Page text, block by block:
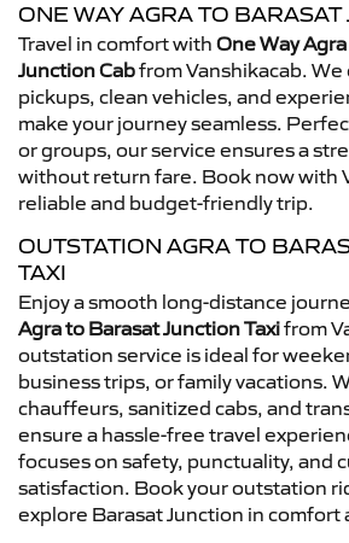
ONE WAY AGRA TO BARASAT
Travel in comfort with One Way
Junction Cabfrom Vanshikacab.
pickups, clean vehicles, and
make your journey seamless.
or groups, our service ensures a
without return fare. Book now with
reliable and budget-friendly trip.
OUTSTATION AGRA TO
TAXI
Enjoy a smooth long-distance
Agra to Barasat Junction Taxifrom
outstation service is ideal for
business trips, or family vacations.
chauffeurs, sanitized cabs, and
ensure a hassle-free travel
focuses on safety, punctuality, and
satisfaction. Book your outstation
explore Barasat Junction in comfort